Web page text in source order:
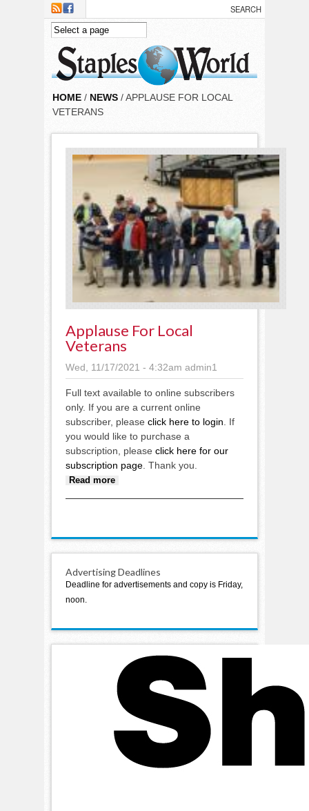
Skip to main content
HOME / NEWS / APPLAUSE FOR LOCAL
VETERANS
Applause For Local
Veterans
Wed, 11/17/2021 - 4:32am admin1
Full text available to online subscribers
only. If you are a current online
subscriber, please click here to login . If
you would like to purchase a
subscription, please click here for our
subscription page . Thank you.
Read more
Advertising Deadlines
Deadline for advertisements and copy is Friday,
noon.